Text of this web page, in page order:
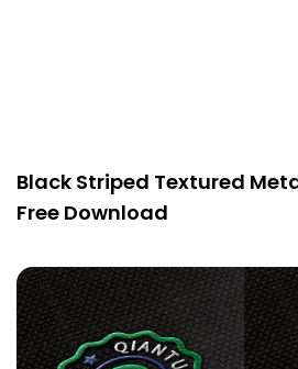
Black Striped Textured
Free Download